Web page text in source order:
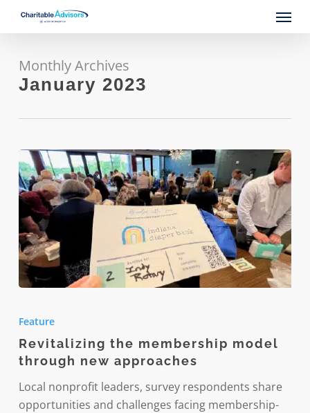
content
Menu
Monthly Archives
January 2023
model
through
new
approaches
Feature
Revitalizing the membership model
through new approaches
Local nonprofit leaders, survey respondents share
opportunities and challenges facing membership-